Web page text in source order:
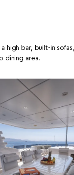
high bar, built-in
dining area.